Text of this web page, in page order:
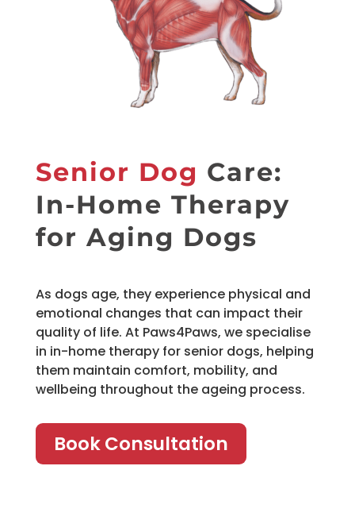
Senior Dog Care:
In-Home Therapy
for Aging Dogs
As dogs age, they experience physical and
emotional changes that can impact their
quality of life. At Paws4Paws, we specialise
in in-home therapy for senior dogs, helping
them maintain comfort, mobility, and
wellbeing throughout the ageing process.
Book Consultation